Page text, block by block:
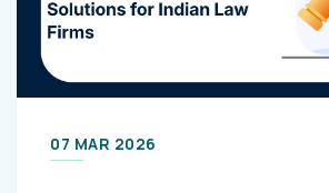
07 MAR 2026